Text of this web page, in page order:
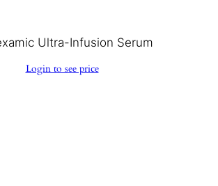
Ultra-Infusion Serum
Login to see price